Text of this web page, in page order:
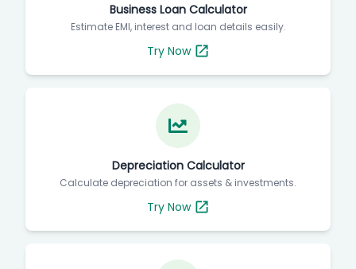
Business Loan Calculator
Estimate EMI, interest and loan details easily.
Try Now
Depreciation Calculator
Calculate depreciation for assets & investments.
Try Now